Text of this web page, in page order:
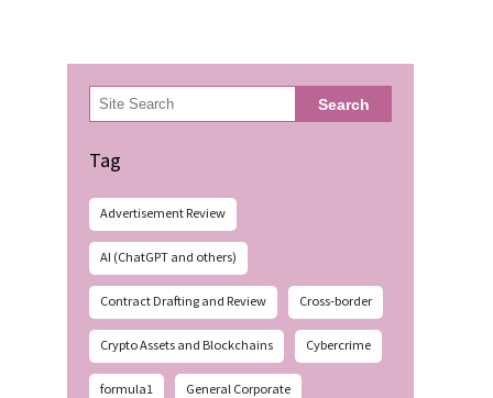
検
索 Search
Tag
Advertisement Review
AI (ChatGPT and others)
Contract Drafting and Review Cross-border
Crypto Assets and Blockchains Cybercrime
formula1 General Corporate